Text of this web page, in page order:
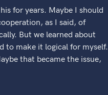
for years. Maybe I should
as I said, of
But we learned about
to make it logical for myself.
that became the issue,